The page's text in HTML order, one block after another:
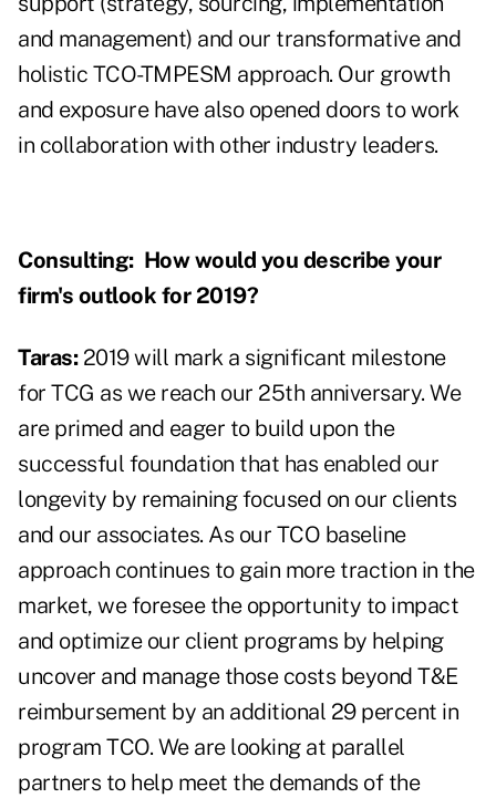
and management) and our transformative and
holistic TCO-TMPESM approach. Our growth
and exposure have also opened doors to work
in collaboration with other industry leaders.
Consulting: How would you describe your
firm's outlook for 2019?
Taras:2019 will mark a significant milestone
for TCG as we reach our 25th anniversary. We
are primed and eager to build upon the
successful foundation that has enabled our
longevity by remaining focused on our clients
and our associates. As our TCO baseline
approach continues to gain more traction in the
market, we foresee the opportunity to impact
and optimize our client programs by helping
uncover and manage those costs beyond T&E
reimbursement by an additional 29 percent in
program TCO. We are looking at parallel
partners to help meet the demands of the